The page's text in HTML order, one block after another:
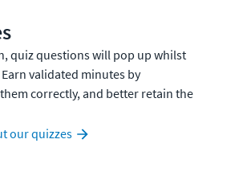
quiz questions will pop up whilst
validated minutes by
correctly, and better retain the
our quizzes